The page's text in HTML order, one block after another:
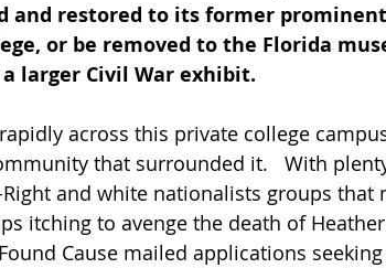
and restored to its former
or be removed to the Florida
larger Civil War exhibit.
across this private college
that surrounded it.   With
and white nationalists groups that
itching to avenge the death of
Cause mailed applications